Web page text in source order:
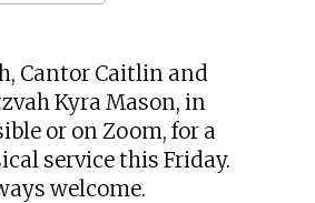
Cantor Caitlin and
Kyra Mason, in
or on Zoom, for a
service this Friday.
welcome.